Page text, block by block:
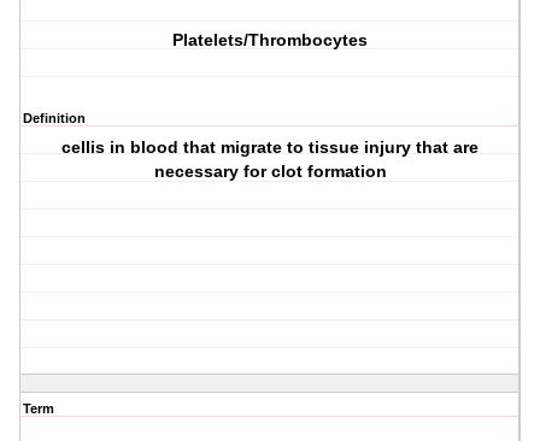
Platelets/Thrombocytes
Definition
cellis in blood that migrate to tissue injury that are
necessary for clot formation
Term